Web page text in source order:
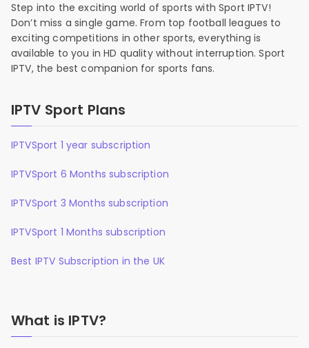
Step into the exciting world of sports with Sport IPTV!
Don’t miss a single game. From top football leagues to
exciting competitions in other sports, everything is
available to you in HD quality without interruption. Sport
IPTV, the best companion for sports fans.
IPTV Sport Plans
IPTVSport 1 year subscription
IPTVSport 6 Months subscription
IPTVSport 3 Months subscription
IPTVSport 1 Months subscription
Best IPTV Subscription in the UK
What is IPTV?